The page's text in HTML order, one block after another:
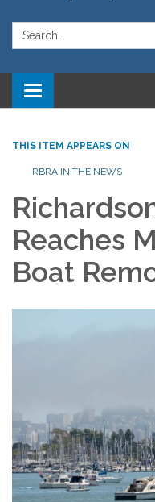
Search:
Toggle navigation
THIS ITEM APPEARS ON
RBRA IN THE NEWS
Reaches
Boat